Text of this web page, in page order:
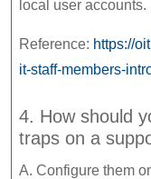
local user accounts.
Reference: https://
it-staff-members-
4. How should
traps on a
A. Configure them